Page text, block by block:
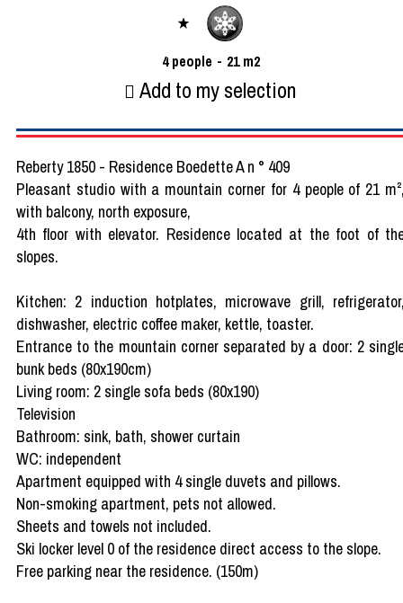
4 people 21 m2
Add to my selection
Reberty 1850 - Residence Boedette A n ° 409
Pleasant studio with a mountain corner for 4 people of 21
with balcony, north exposure,
4th floor with elevator. Residence located at the foot of
slopes.
Kitchen: 2 induction hotplates, microwave grill,
dishwasher, electric coffee maker, kettle, toaster.
Entrance to the mountain corner separated by a door: 2
bunk beds (80x190cm)
Living room: 2 single sofa beds (80x190)
Television
Bathroom: sink, bath, shower curtain
WC: independent
Apartment equipped with 4 single duvets and pillows.
Non-smoking apartment, pets not allowed.
Sheets and towels not included.
Ski locker level 0 of the residence direct access to the slope.
Free parking near the residence. (150m)